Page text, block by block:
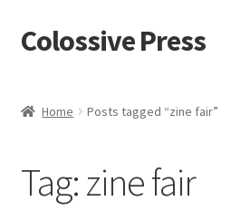
Skip
to
Skip
to
Colossive Press
About
Home Posts tagged “zine fair”
Tag:zine fair